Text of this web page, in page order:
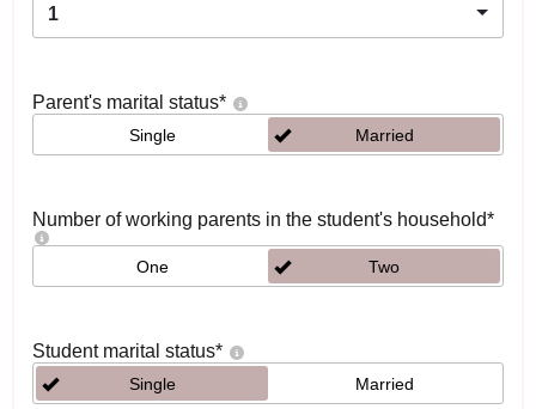
1
Parent's marital status*
Single Married
Number of working parents in the student's household*
One Two
Student marital status*
Single Married